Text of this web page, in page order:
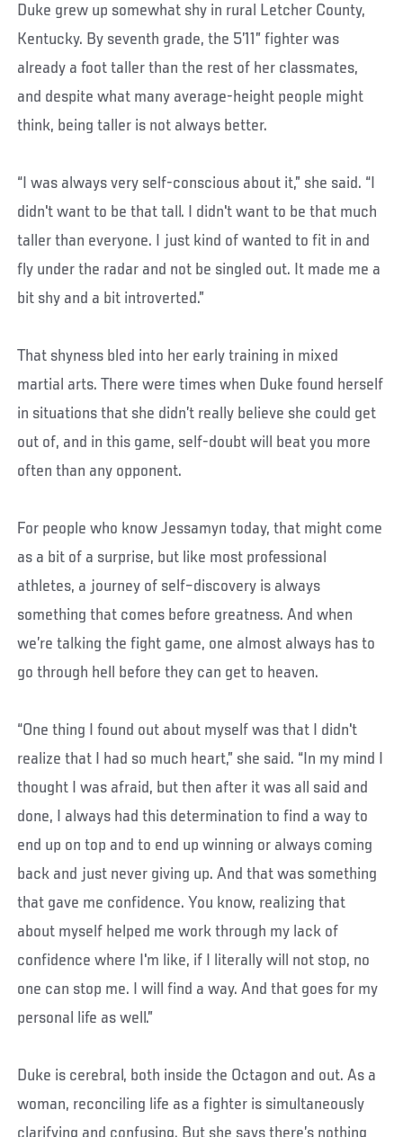
Duke grew up somewhat shy in rural Letcher County,
Kentucky. By seventh grade, the 5’11” fighter was
already a foot taller than the rest of her classmates,
and despite what many average-height people might
think, being taller is not always better.
“I was always very self-conscious about it,” she said. “I
didn't want to be that tall. I didn't want to be that much
taller than everyone. I just kind of wanted to fit in and
fly under the radar and not be singled out. It made me a
bit shy and a bit introverted.”
That shyness bled into her early training in mixed
martial arts. There were times when Duke found herself
in situations that she didn’t really believe she could get
out of, and in this game, self-doubt will beat you more
often than any opponent.
For people who know Jessamyn today, that might come
as a bit of a surprise, but like most professional
athletes, a journey of self–discovery is always
something that comes before greatness. And when
we’re talking the fight game, one almost always has to
go through hell before they can get to heaven.
“One thing I found out about myself was that I didn't
realize that I had so much heart,” she said. “In my mind I
thought I was afraid, but then after it was all said and
done, I always had this determination to find a way to
end up on top and to end up winning or always coming
back and just never giving up. And that was something
that gave me confidence. You know, realizing that
about myself helped me work through my lack of
confidence where I'm like, if I literally will not stop, no
one can stop me. I will find a way. And that goes for my
personal life as well.”
Duke is cerebral, both inside the Octagon and out. As a
woman, reconciling life as a fighter is simultaneously
clarifying and confusing. But she says there’s nothing